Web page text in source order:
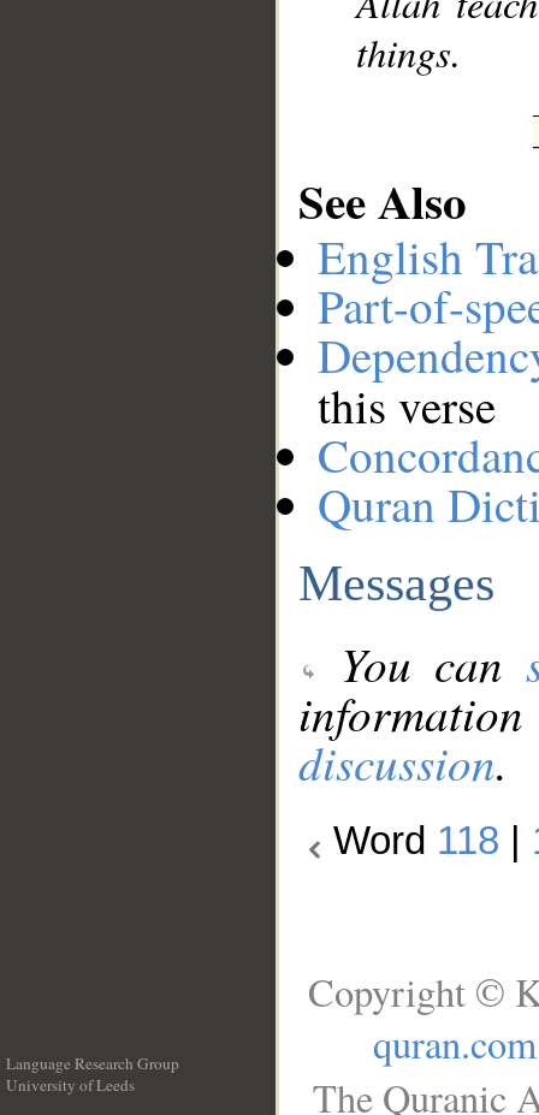
things.
See Also
English
Part-of-
this verse
Quran
Messages
You can
discussion.
Word 118
Language Research Group
University of Leeds
Copyright ©
quran.com
The Quranic